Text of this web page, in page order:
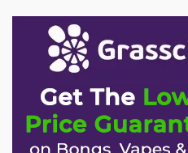
3. It’s an all cash business.
One of the biggest
ganjapreneurs is finding
money. It’s not
owners who are literally
in backpacks, in storage